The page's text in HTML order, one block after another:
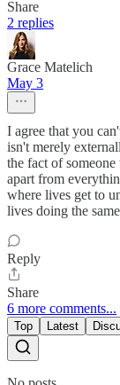
Share
2 replies
Grace Matelich
May 3
I agree that you
isn't merely
the fact of
apart from
where lives get to
lives doing the
Reply
Share
6 more comments...
Top Latest